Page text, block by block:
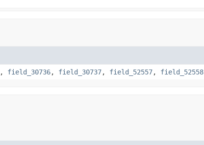
, field_30736, field_30737, field_52557, field_52558